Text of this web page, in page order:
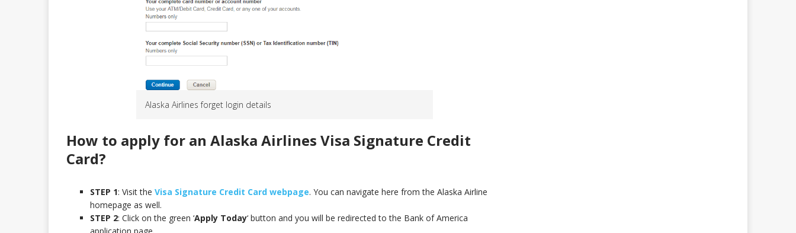
Alaska Airlines forget login details
How to apply for an Alaska Airlines Visa Signature Credit
Card?
STEP 1: Visit the Visa Signature Credit Card webpage. You can navigate here from the Alaska Airline
homepage as well.
STEP 2: Click on the green ‘Apply Today‘ button and you will be redirected to the Bank of America